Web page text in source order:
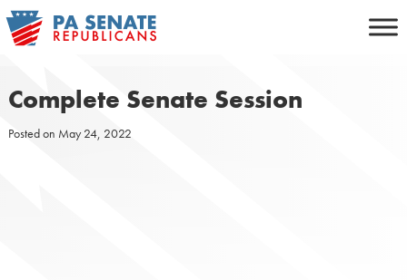
Skip
to
Complete Senate Session
Posted on May 24, 2022